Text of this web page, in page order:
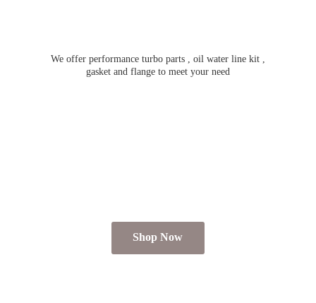
We offer performance turbo parts , oil water line kit ,
gasket and flange to meet your need
Shop Now